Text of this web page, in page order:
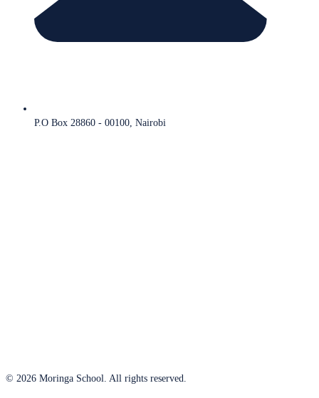
P.O Box 28860 - 00100, Nairobi
© 2026 Moringa School. All rights reserved.